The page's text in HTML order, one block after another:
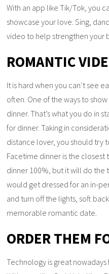
With an app like Tik/Tok, you
showcase your love. Sing,
video to help strengthen your
ROMANTIC
It is hard when you can’t see
often. One of the ways to
dinner. That’s what you do in
for dinner. Taking in
distance lover, you should try
Facetime dinner is the closest
dinner 100%, but it will do the
would get dressed for an in-
and turn off the lights, soft
memorable romantic date.
ORDER THEM
Technology is great